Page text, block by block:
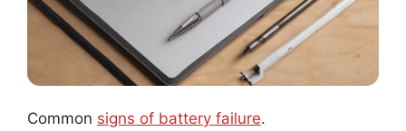
Common signs of battery failure.